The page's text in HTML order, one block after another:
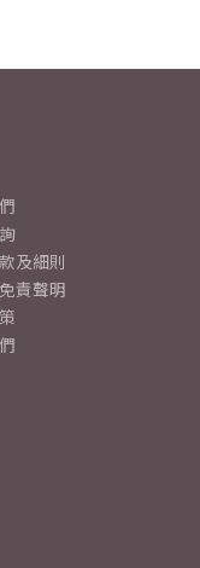
及細則
責聲明